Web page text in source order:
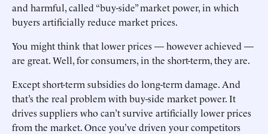
and harmful, called “buy-side” market power, in which
buyers artificially reduce market prices.
You might think that lower prices — however achieved —
are great. Well, for consumers, in the short-term, they are.
Except short-term subsidies do long-term damage. And
that’s the real problem with buy-side market power. It
drives suppliers who can’t survive artificially lower prices
from the market. Once you’ve driven your competitors